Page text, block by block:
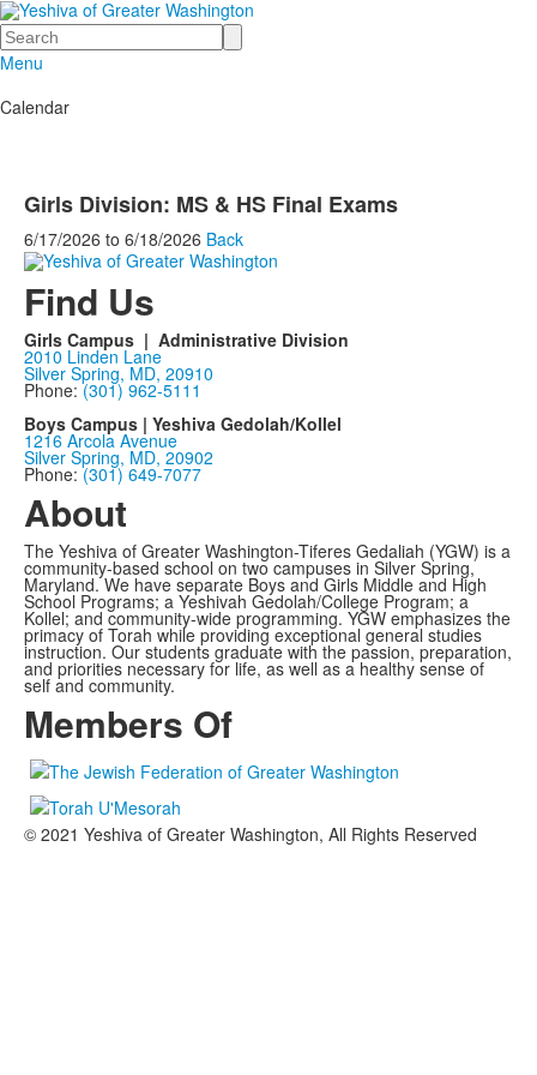
Search
Menu
Calendar
Girls Division: MS & HS Final Exams
6/17/2026 to 6/18/2026 Back
Find Us
Girls Campus | Administrative Division
2010 Linden Lane
Silver Spring, MD, 20910
Phone:(301) 962-5111
Boys Campus | Yeshiva Gedolah/Kollel
1216 Arcola Avenue
Silver Spring, MD, 20902
Phone:(301) 649-7077
About
The Yeshiva of Greater Washington-Tiferes Gedaliah (YGW) is a
community-based school on two campuses in Silver Spring,
Maryland. We have separate Boys and Girls Middle and High
School Programs; a Yeshivah Gedolah/College Program; a
Kollel; and community-wide programming. YGW emphasizes the
primacy of Torah while providing exceptional general studies
instruction. Our students graduate with the passion, preparation,
and priorities necessary for life, as well as a healthy sense of
self and community.
Members Of
© 2021 Yeshiva of Greater Washington, All Rights Reserved